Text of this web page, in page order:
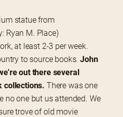
statue from
Ryan M. Place)
at least 2-3 per week.
to source books. John
out there several
collections. There was one
no one but us attended. We
trove of old movie